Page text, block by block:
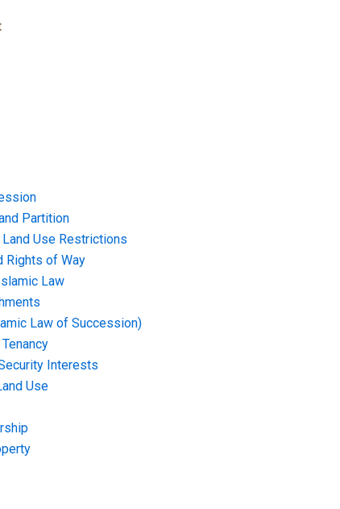
Partition
Use Restrictions
Rights of Way
Law
Law of Succession)
Interests
Use